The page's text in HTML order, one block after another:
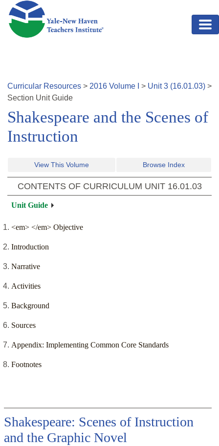
Skip to main content
Curricular Resources > 2016 Volume > Unit3 (16.01.03) >
Section Unit Guide
Shakespeare and the Scenes of
Instruction
View This Volume Browse Index
CONTENTS OF CURRICULUM UNIT 16.01.03
Unit Guide
<em> </em> Objective
Introduction
Narrative
Activities
Background
Sources
Appendix: Implementing Common Core Standards
Footnotes
Shakespeare: Scenes of Instruction
and the Graphic Novel